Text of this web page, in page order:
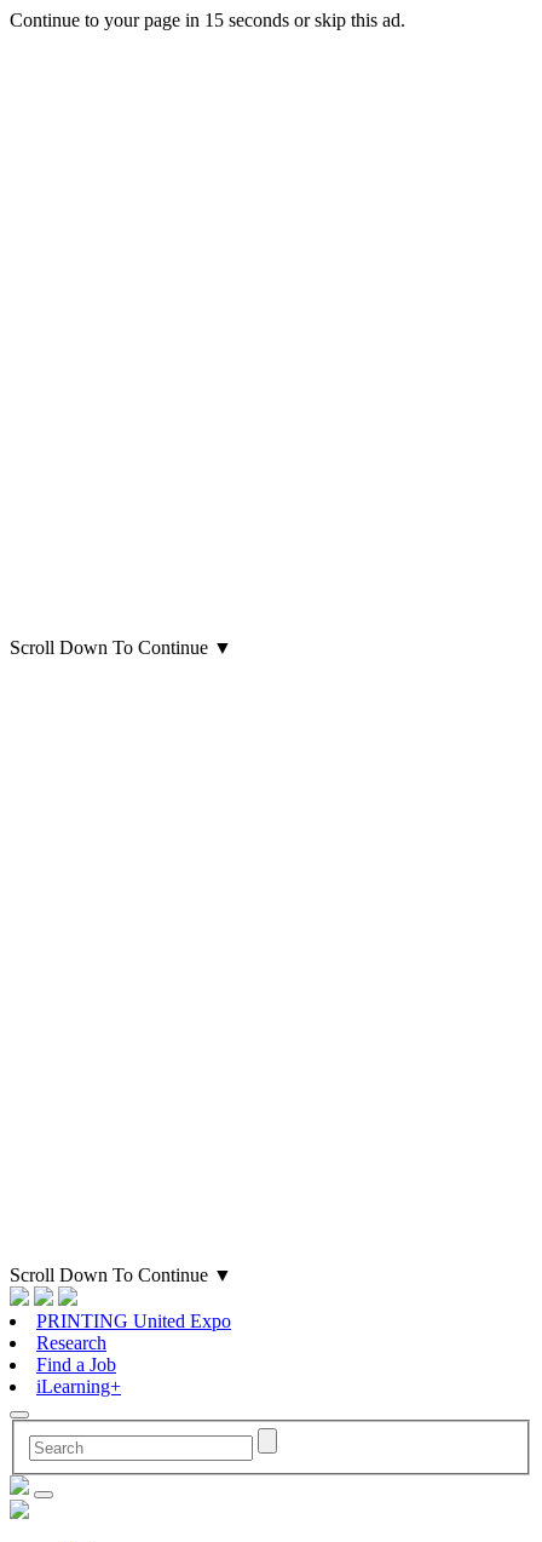
Continue to your page in 15 seconds orskip this ad.
Scroll Down To Continue ▼
Scroll Down To Continue ▼
PRINTING United Expo
Research
Find a Job
iLearning+